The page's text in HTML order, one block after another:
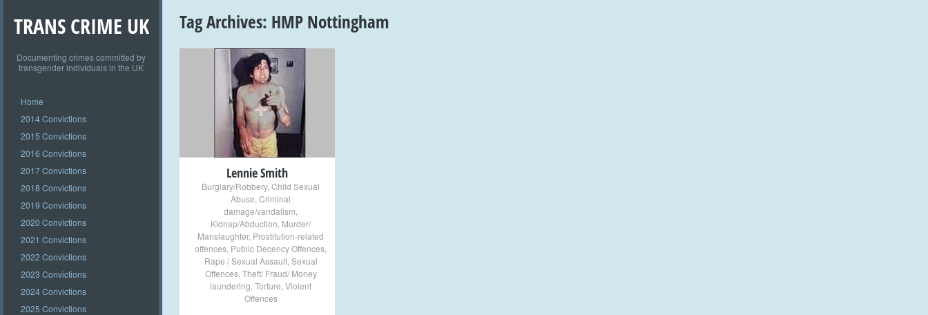
TRANS CRIME UK
Documenting crimes committed by
transgender individuals in the UK
Home
2014 Convictions
2015 Convictions
2016 Convictions
2017 Convictions
2018 Convictions
2019 Convictions
2020 Convictions
2021 Convictions
2022 Convictions
2023 Convictions
2024 Convictions
2025 Convictions
Tag Archives: HMP Nottingham
+
Lennie Smith
Burglary/Robbery, Child Sexual
Abuse Criminal
damage/vandalism
Kidnap/Abduction Murder/
Manslaughter, Prostitution-related
offences Public Decency Offences
Rape / Sexual Assault, Sexual
Offences, Theft/ Fraud/ Money
laundering Torture Violent
Offences